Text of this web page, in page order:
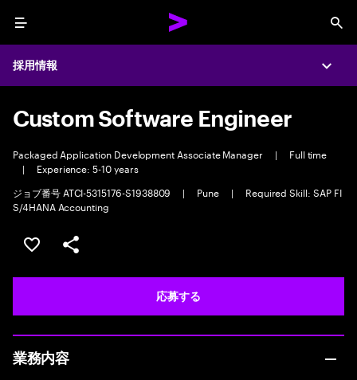
Menu
採用情報
Custom Software Engineer
Packaged Application Development Associate Manager |
Full time
|
Experience: 5-10 years
ジョブ番号 ATCI-5315176-S1938809
| Pune |
Required Skill: SAP FI
S/4HANA Accounting
ポジションを保存する 【首都圏エリア】契約社員（給
シェア
応募する
業務内容